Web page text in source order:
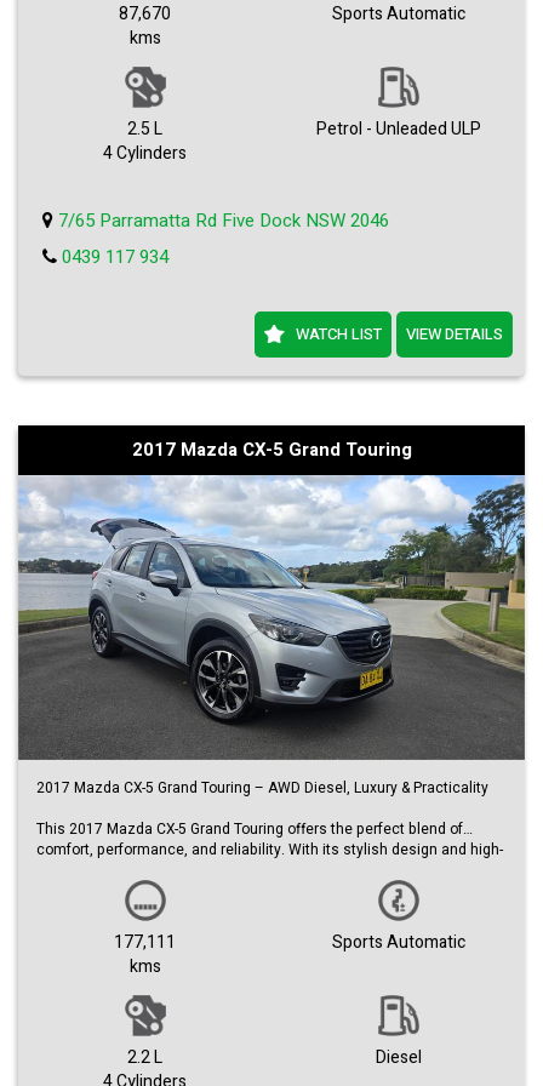
Bose Stereo.
Great car to drive.
A1 mechanical.
Any check welcome.
Easy Finance approval.
Come with dealer warranty.
Trade-ins accepted.
We can deliver any where in Australia.
87,670
kms
Sports Automatic
2.5 L
4 Cylinders
Petrol - Unleaded ULP
7/65 Parramatta Rd Five Dock NSW 2046
0439 117 934
WATCH LIST VIEW DETAILS
2017 Mazda CX-5 Grand Touring
2017 Mazda CX-5 Grand Touring – AWD Diesel, Luxury & Practicality
This 2017 Mazda CX-5 Grand Touring offers the perfect blend of
comfort, performance, and reliability. With its stylish design and high-
wanting a versatile SUV.
Key Features:
• 2017 Mazda CX-5 Grand Touring (GT)
• All-Wheel Drive (AWD)
• Turbo diesel engine – excellent fuel efficiency and torque
• Automatic transmission
• Travelled 177,111 km
• Sleek silver exterior
• Premium black leather interior
177,111
kms
Sports Automatic
2.2 L
Diesel